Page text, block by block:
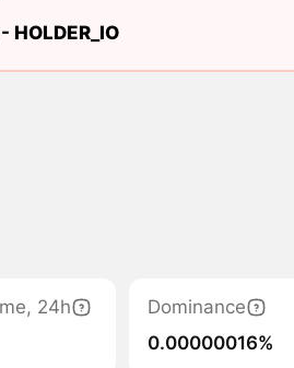
HOLDER_IO
24h
Dominance
0.00000016%